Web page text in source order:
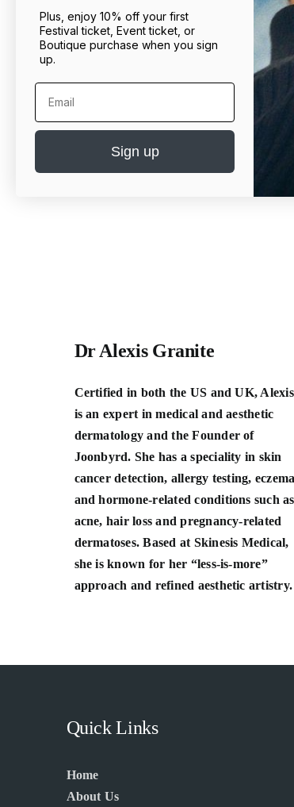
Dr Alexis Granite
Certified in both the US and UK, Alexis
is an expert in medical and aesthetic
dermatology and the Founder of
Joonbyrd. She has a speciality in skin
cancer detection, allergy testing, eczema
and hormone-related conditions such as
acne, hair loss and pregnancy-related
dermatoses. Based at Skinesis Medical,
she is known for her “less-is-more”
approach and refined aesthetic artistry.
Quick Links
Home
About Us
Plus, enjoy 10% off your first
Festival ticket, Event ticket, or
Boutique purchase when you sign
up.
Email
Sign up